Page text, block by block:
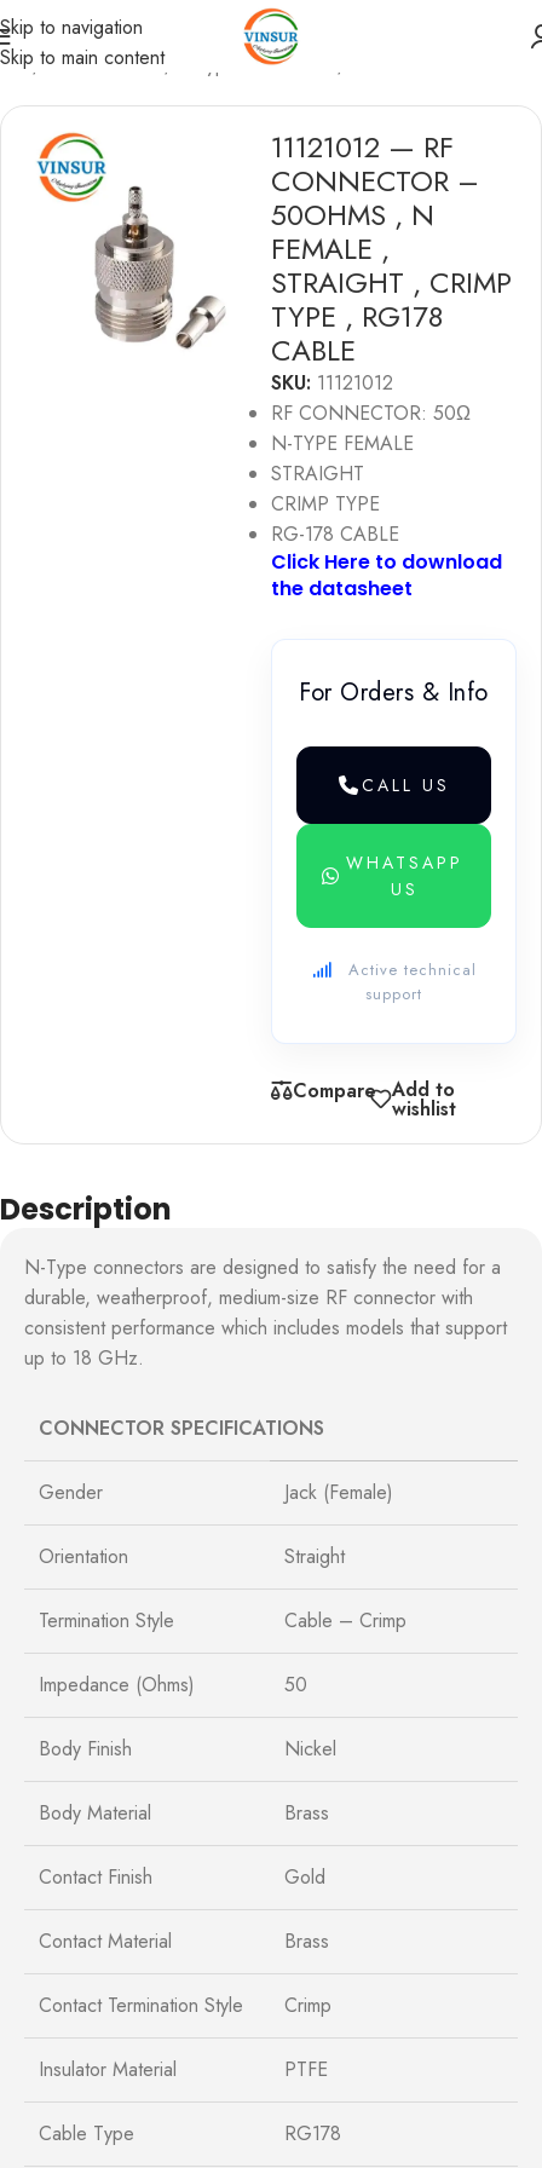
Skip to navigation
Skip to main content
/RF Connectors/ N-Type Connectors
11121012 — RF
CONNECTOR –
50OHMS , N
FEMALE ,
STRAIGHT , CRIMP
TYPE , RG178
CABLE
SKU: 11121012
RF CONNECTOR: 50Ω
N-TYPE FEMALE
STRAIGHT
CRIMP TYPE
RG-178 CABLE
Click Here to download
the datasheet
For Orders & Info
CALL US
WHATSAPP
US
Active technical
support
Compare Add to
wishlist
Description
N-Type connectors are designed to satisfy the need for a
durable, weatherproof, medium-size RF connector with
consistent performance which includes models that support
up to 18 GHz.
CONNECTOR SPECIFICATIONS
Gender Jack (Female)
Orientation Straight
Termination Style Cable – Crimp
Impedance (Ohms) 50
Body Finish Nickel
Body Material Brass
Contact Finish Gold
Contact Material Brass
Contact Termination Style Crimp
Insulator Material PTFE
Cable Type RG178